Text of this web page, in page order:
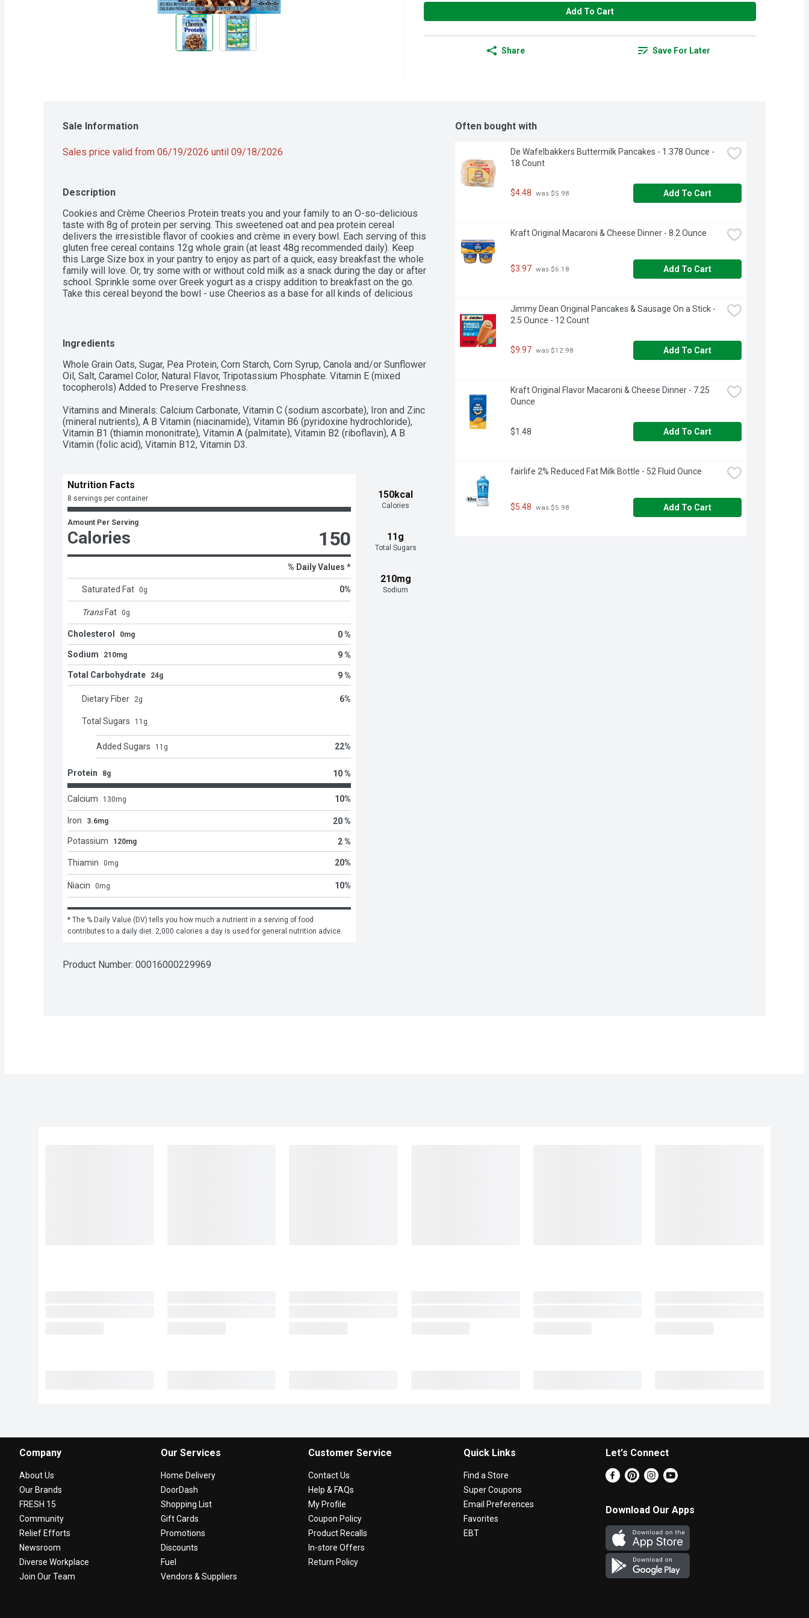
Add To Cart
Share Save For Later
Sale Information
Sales price valid from 06/19/2026 until 09/18/2026
Description
Cookies and Crème Cheerios Protein treats you and your family to an O-so-delicious
taste with 8g of protein per serving. This sweetened oat and pea protein cereal
delivers the irresistible flavor of cookies and crème in every bowl. Each serving of this
gluten free cereal contains 12g whole grain (at least 48g recommended daily). Keep
this Large Size box in your pantry to enjoy as part of a quick, easy breakfast the whole
family will love. Or, try some with or without cold milk as a snack during the day or after
school. Sprinkle some over Greek yogurt as a crispy addition to breakfast on the go.
Take this cereal beyond the bowl - use Cheerios as a base for all kinds of delicious
Cookies and Crème Cheerios Protein, Breakfast Cereal, Large Size, 11.2 oz; perfect for
instant snacking, or a part of breakfast or meals.
Ingredients
Whole Grain Oats, Sugar, Pea Protein, Corn Starch, Corn Syrup, Canola and/or Sunflower
Oil, Salt, Caramel Color, Natural Flavor, Tripotassium Phosphate. Vitamin E (mixed
tocopherols) Added to Preserve Freshness.
Vitamins and Minerals: Calcium Carbonate, Vitamin C (sodium ascorbate), Iron and Zinc
(mineral nutrients), A B Vitamin (niacinamide), Vitamin B6 (pyridoxine hydrochloride),
Vitamin B1 (thiamin mononitrate), Vitamin A (palmitate), Vitamin B2 (riboflavin), A B
Vitamin (folic acid), Vitamin B12, Vitamin D3.
150kcal
Calories
11g
Total Sugars
210mg
Sodium
Nutrition Facts
8 servings per container
Amount Per Serving
Calories 150
% Daily Values *
Saturated Fat 0g 0%
Trans Fat 0g
Cholesterol 0mg 0 %
Sodium 210mg 9 %
Total Carbohydrate 24g 9 %
Dietary Fiber 2g 6%
Total Sugars 11 g
Added Sugars 11 g 22%
Protein 8g 10 %
Calcium 130mg 10%
Iron 3.6mg 20 %
Potassium 120mg 2 %
Thiamin 0mg 20%
Niacin 0mg 10%
* The % Daily Value (DV) tells you how much a nutrient in a serving of food
contributes to a daily diet. 2,000 calories a day is used for general nutrition advice.
Product Number: 00016000229969
Often bought with
De Wafelbakkers Buttermilk Pancakes - 1.378 Ounce -
18 Count
$4.48 was $5.98 Add To Cart
Kraft Original Macaroni & Cheese Dinner - 8.2 Ounce
$3.97 was $6.18 Add To Cart
Jimmy Dean Original Pancakes & Sausage On a Stick -
2.5 Ounce - 12 Count
$9.97 was $12.98 Add To Cart
Kraft Original Flavor Macaroni & Cheese Dinner - 7.25
Ounce
$1.48 Add To Cart
fairlife 2% Reduced Fat Milk Bottle - 52 Fluid Ounce
$5.48 was $5.98 Add To Cart
Company
About Us
Our Brands
FRESH 15
Community
Relief Efforts
Newsroom
Diverse Workplace
Join Our Team
Our Services
Home Delivery
DoorDash
Shopping List
Gift Cards
Promotions
Discounts
Fuel
Vendors & Suppliers
Customer Service
Contact Us
Help & FAQs
My Profile
Coupon Policy
Product Recalls
In-store Offers
Return Policy
Quick Links
Find a Store
Super Coupons
Email Preferences
Favorites
EBT
Let's Connect
Download Our Apps